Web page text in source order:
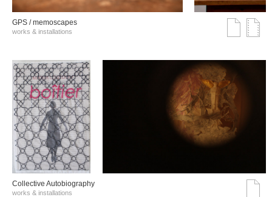
GPS / memoscapes
works & installations
Collective Autobiography
works & installations